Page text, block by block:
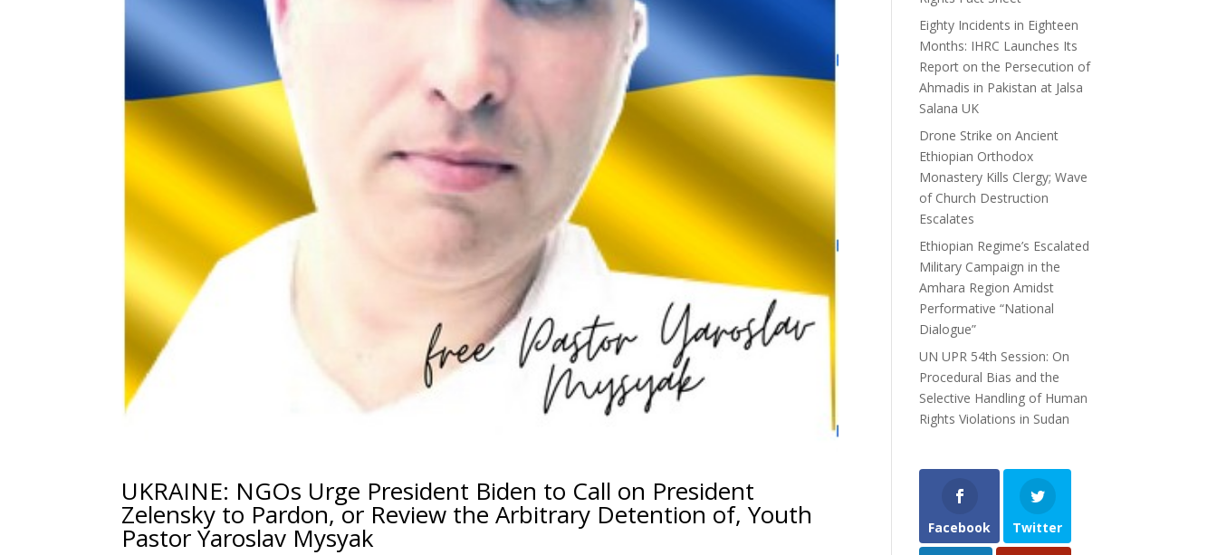
UKRAINE: NGOs Urge President Biden to Call on President
Zelensky to Pardon, or Review the Arbitrary Detention of, Youth
Pastor Yaroslav Mysyak
Eighty Incidents in Eighteen
Months: IHRC Launches Its
Report on the Persecution of
Ahmadis in Pakistan at Jalsa
Salana UK
Drone Strike on Ancient
Ethiopian Orthodox
Monastery Kills Clergy; Wave
of Church Destruction
Escalates
Ethiopian Regime’s Escalated
Military Campaign in the
Amhara Region Amidst
Performative “National
Dialogue”
UN UPR 54th Session: On
Procedural Bias and the
Selective Handling of Human
Rights Violations in Sudan
Facebook Twitter